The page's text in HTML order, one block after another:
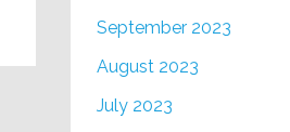
September 2023
August 2023
July 2023